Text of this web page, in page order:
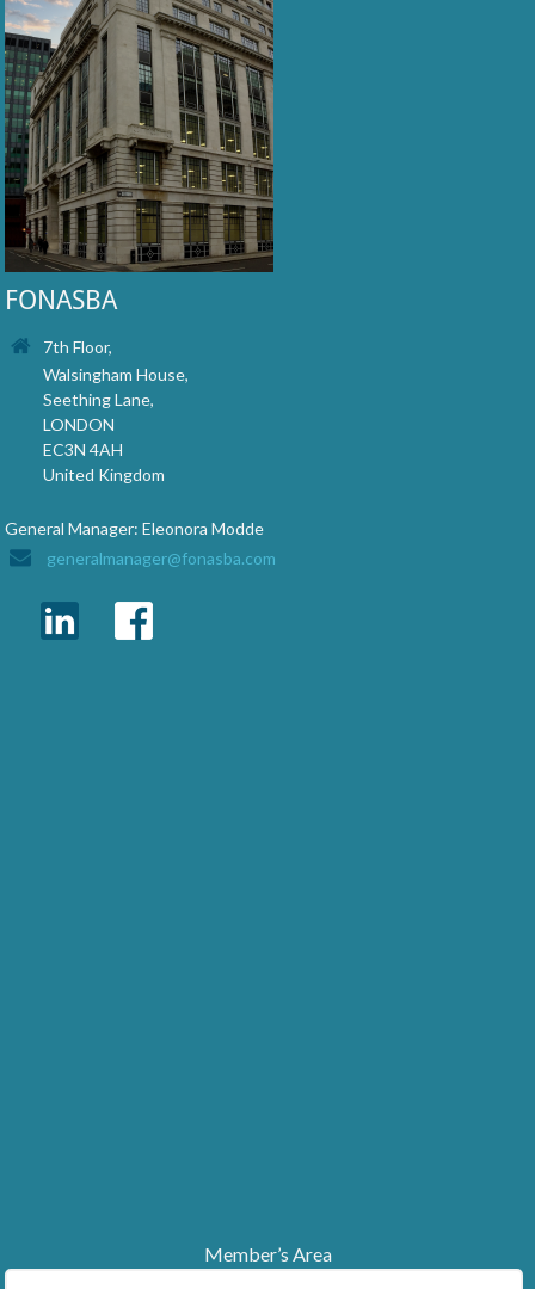
FONASBA
7th Floor,
Walsingham House,
Seething Lane,
LONDON
EC3N 4AH
United Kingdom
General Manager: Eleonora Modde
generalmanager@fonasba.com
Member’s Area